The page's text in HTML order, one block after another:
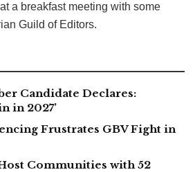
a breakfast meeting with some
Guild of Editors.
Candidate Declares:
in 2027’
Frustrates GBV Fight in
Communities with 52